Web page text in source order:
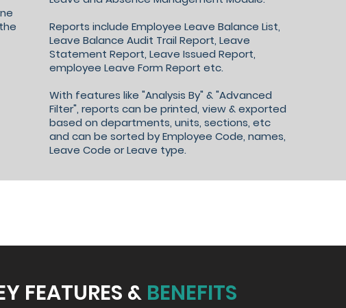
Reports include Employee Leave Balance List,
Leave Balance Audit Trail Report, Leave
Statement Report, Leave Issued Report,
employee Leave Form Report etc.
With features like "Analysis By" & "Advanced
Filter", reports can be printed, view & exported
based on departments, units, sections, etc
and can be sorted by Employee Code, names,
Leave Code or Leave type.
FEATURES & BENEFITS